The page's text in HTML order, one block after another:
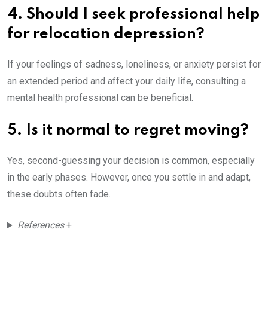
4. Should I seek professional help
for relocation depression?
If your feelings of sadness, loneliness, or anxiety persist for
an extended period and affect your daily life, consulting a
mental health professional can be beneficial.
5. Is it normal to regret moving?
Yes, second-guessing your decision is common, especially
in the early phases. However, once you settle in and adapt,
these doubts often fade.
References+